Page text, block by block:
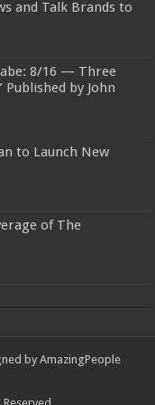
and Talk Brands to
8/16 — Three
by John
to Launch New
of The
by AmazingPeople